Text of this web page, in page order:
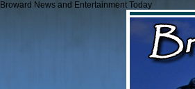
Broward News and Entertainment Today